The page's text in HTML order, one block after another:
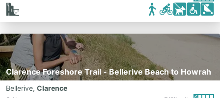
Clarence Foreshore Trail - Bellerive Beach to Howrah
Bellerive, Clarence